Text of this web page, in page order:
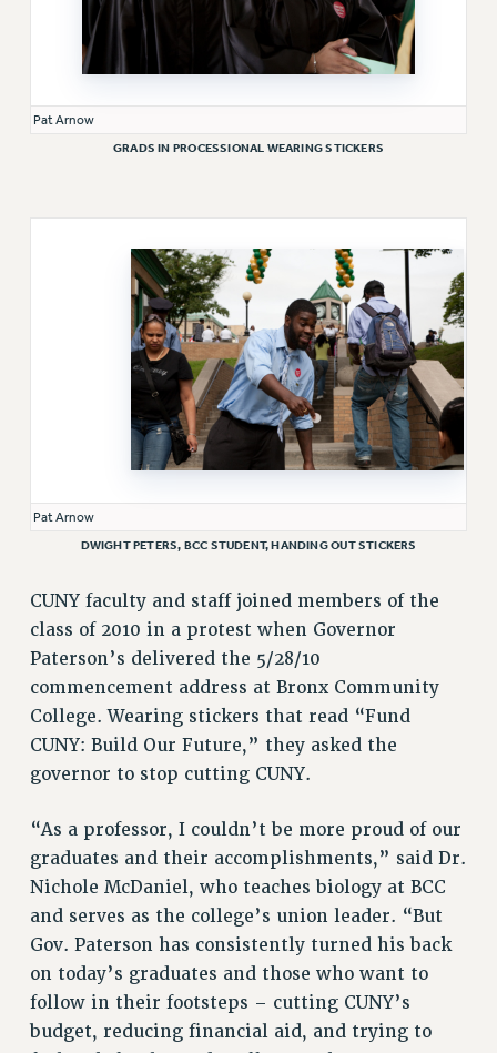
AFT/NYSUT DELEGATES
AAUP DELEGATES
COMMITTEES
VISIT US/CONTACT US
JOB POSTINGS
CONSTITUTION
POLICIES
PSC HISTORY
PSC’S 50TH ANNIVERSARY CELEBRATION
FORMER CAMPAIGNS
Contracts
CONTRACTS
SALARY SCHEDULES
REMOTE WORK AGREEMENT & IMPACT BARGAINING
PAST CUNY CONTRACTS
RF CENTRAL OFFICE CONTRACT
SALARY SCHEDULE
RF FIELD UNIT CONTRACTS
ISSUES
PRIMARY ENDORSEMENTS 2026
REINSTATE THE FIRED FOUR
PSC/CUNY CONTRACT IMPLEMENTATION
DOWLOAD BACKPAY ESTIMATOR
PETITION: TREAT RF WORKERS FAIRLY
GRADS IN PROCESSIONAL WEARING STICKERS
Pat Arnow
DWIGHT PETERS, BCC STUDENT, HANDING OUT STICKERS
Pat Arnow
CUNY faculty and staff joined members of the
class of 2010 in a protest when Governor
Paterson’s delivered the 5/28/10
commencement address at Bronx Community
College. Wearing stickers that read “Fund
CUNY: Build Our Future,” they asked the
governor to stop cutting CUNY.
“As a professor, I couldn’t be more proud of our
graduates and their accomplishments,” said Dr.
Nichole McDaniel, who teaches biology at BCC
and serves as the college’s union leader. “But
Gov. Paterson has consistently turned his back
on today’s graduates and those who want to
follow in their footsteps – cutting CUNY’s
budget, reducing financial aid, and trying to